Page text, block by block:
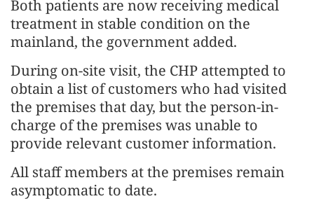
Both patients are now receiving medical
treatment in stable condition on the
mainland, the government added.
During on-site visit, the CHP attempted to
obtain a list of customers who had visited
the premises that day, but the person-in-
charge of the premises was unable to
provide relevant customer information.
All staff members at the premises remain
asymptomatic to date.